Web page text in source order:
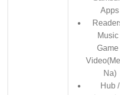
Apps
Music
Game
Na)
Hub /